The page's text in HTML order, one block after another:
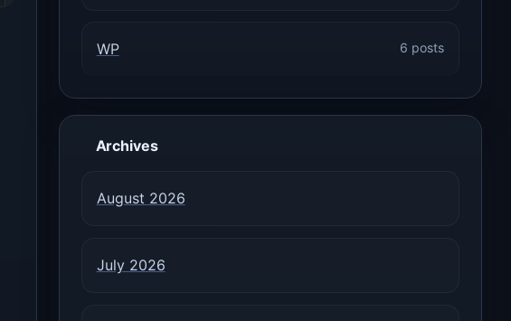
WP 6 posts
Archives
August 2026
July 2026